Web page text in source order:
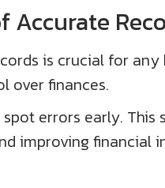
Accurate
is crucial for
over finances.
errors early.
improving financial